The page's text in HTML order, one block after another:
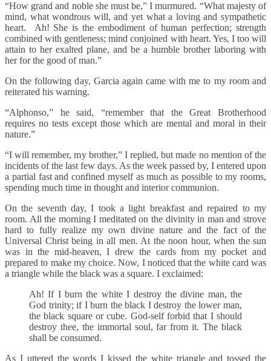
“How grand and noble she must be,” I murmured. “What majesty of
mind, what wondrous will, and yet what a loving and sympathetic
heart. Ah! She is the embodiment of human perfection; strength
combined with gentleness; mind conjoined with heart. Yes, I too will
attain to her exalted plane, and be a humble brother laboring with
her for the good of man.”
On the following day, Garcia again came with me to my room and
reiterated his warning.
“Alphonso,” he said, “remember that the Great Brotherhood
requires no tests except those which are mental and moral in their
nature.”
“I will remember, my brother,” I replied, but made no mention of the
incidents of the last few days. As the week passed by, I entered upon
a partial fast and confined myself as much as possible to my rooms,
spending much time in thought and interior communion.
On the seventh day, I took a light breakfast and repaired to my
room. All the morning I meditated on the divinity in man and strove
hard to fully realize my own divine nature and the fact of the
Universal Christ being in all men. At the noon hour, when the sun
was in the mid-heaven, I drew the cards from my pocket and
prepared to make my choice. Now, I noticed that the white card was
a triangle while the black was a square. I exclaimed:
Ah! If I burn the white I destroy the divine man, the
God trinity; if I burn the black I destroy the lower man,
the black square or cube. God-self forbid that I should
destroy thee, the immortal soul, far from it. The black
shall be consumed.
As I uttered the words I kissed the white triangle and tossed the